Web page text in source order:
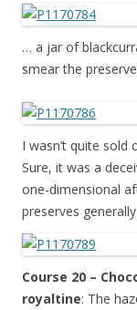
… a jar of
smear the
I wasn’t quite sold
Sure, it was a
one-dimensional
preserves
Course 20 –
royaltine: The